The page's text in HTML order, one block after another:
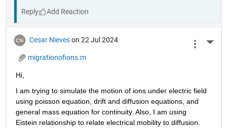
Reply
Cesar Nieves on 22 Jul 2024
migrationofions.m
Hi,
I am trying to simulate the motion of ions under electric field
using poisson equation, drift and diffusion equations, and
general mass equation for continuity. Also, I am using
Eistein relationship to relate electrical mobility to diffusion.